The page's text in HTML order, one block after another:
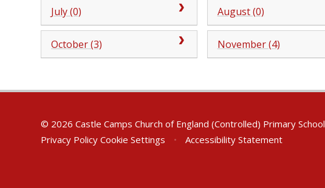
July (0) August (0)
October (3) November (4)
© 2026 Castle Camps Church of England (Controlled) Primary School
Privacy Policy Cookie Settings • Accessibility Statement